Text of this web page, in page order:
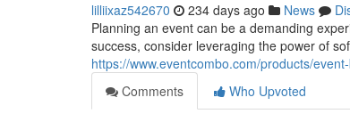
lilliixaz542670 234 days ago News
Planning an event can be a demanding
success, consider leveraging the power of
https://www.eventcombo.com/products/
Comments
Who Upvoted